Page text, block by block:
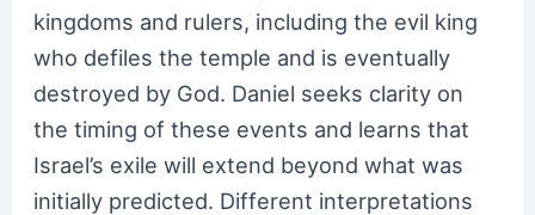
kingdoms and rulers, including the evil king
who defiles the temple and is eventually
destroyed by God. Daniel seeks clarity on
the timing of these events and learns that
Israel’s exile will extend beyond what was
initially predicted. Different interpretations